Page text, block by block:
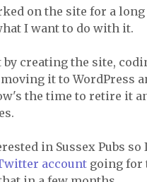
on the site for a
I want to do with it.
creating the site,
it to WordPress
the time to retire it
in Sussex Pubs
account going for